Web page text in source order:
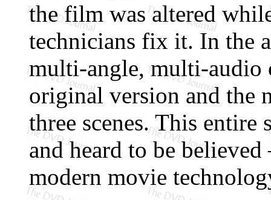
the film was altered
technicians fix it. In the
multi-angle, multi-audio
original version and the
three scenes. This entire
and heard to be
modern movie